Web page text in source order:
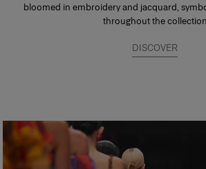
bloomed in embroidery and jacquard,
throughout the collection
DISCOVER